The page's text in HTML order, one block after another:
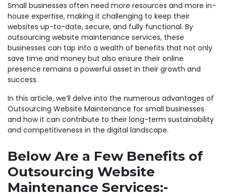
Small businesses often need more resources and more in-
house expertise, making it challenging to keep their
websites up-to-date, secure, and fully functional. By
outsourcing website maintenance services, these
businesses can tap into a wealth of benefits that not only
save time and money but also ensure their online
presence remains a powerful asset in their growth and
success.
In this article, we’ll delve into the numerous advantages of
Outsourcing Website Maintenance for small businesses
and how it can contribute to their long-term sustainability
and competitiveness in the digital landscape.
Below Are a Few Benefits of
Outsourcing Website
Maintenance Services:-